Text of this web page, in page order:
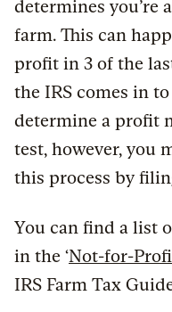
determines you’re
farm. This can
profit in 3 of the
the IRS comes in
determine a profit
test, however, you
this process by
You can find a list
in the ‘Not-for-
IRS Farm Tax